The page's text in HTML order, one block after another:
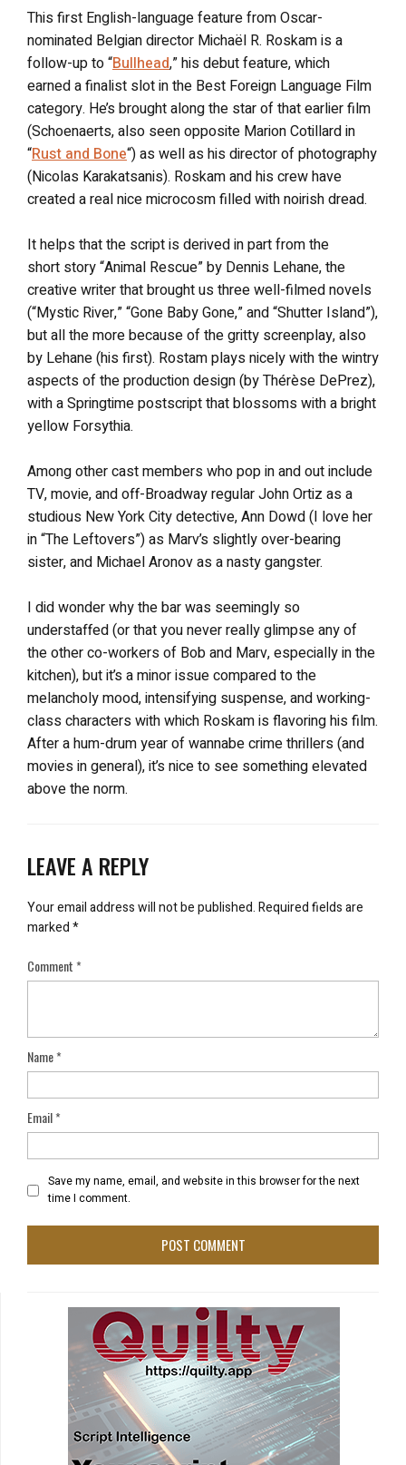
This first English-language feature from Oscar-
nominated Belgian director Michaël R. Roskam is a
follow-up to “Bullhead,” his debut feature, which
earned a finalist slot in the Best Foreign Language Film
category. He’s brought along the star of that earlier film
(Schoenaerts, also seen opposite Marion Cotillard in
“Rust and Bone“) as well as his director of photography
(Nicolas Karakatsanis). Roskam and his crew have
created a real nice microcosm filled with noirish dread.
It helps that the script is derived in part from the
short story “Animal Rescue” by Dennis Lehane, the
creative writer that brought us three well-filmed novels
(“Mystic River,” “Gone Baby Gone,” and “Shutter Island”),
but all the more because of the gritty screenplay, also
by Lehane (his first). Rostam plays nicely with the wintry
aspects of the production design (by Thérèse DePrez),
with a Springtime postscript that blossoms with a bright
yellow Forsythia.
Among other cast members who pop in and out include
TV, movie, and off-Broadway regular John Ortiz as a
studious New York City detective, Ann Dowd (I love her
in “The Leftovers”) as Marv’s slightly over-bearing
sister, and Michael Aronov as a nasty gangster.
I did wonder why the bar was seemingly so
understaffed (or that you never really glimpse any of
the other co-workers of Bob and Marv, especially in the
kitchen), but it’s a minor issue compared to the
melancholy mood, intensifying suspense, and working-
class characters with which Roskam is flavoring his film.
After a hum-drum year of wannabe crime thrillers (and
movies in general), it’s nice to see something elevated
above the norm.
LEAVE A REPLY
Your email address will not be published.Required fields are
marked*
Comment*
Name*
Email*
Save my name, email, and website in this browser for the next
time I comment.